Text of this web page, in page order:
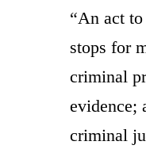
“An act
stops for
criminal
evidence;
criminal